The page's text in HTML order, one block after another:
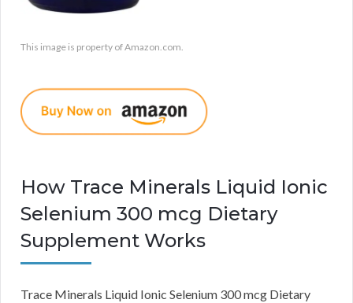
This image is property of Amazon.com.
How Trace Minerals Liquid Ionic
Selenium 300 mcg Dietary
Supplement Works
Trace Minerals Liquid Ionic Selenium 300 mcg Dietary